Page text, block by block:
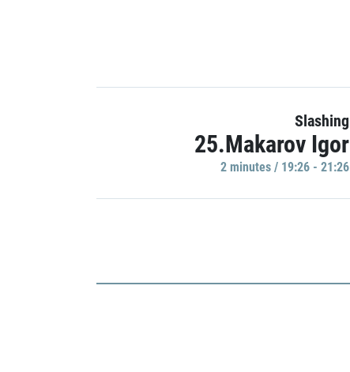
Slashing
25.Makarov Igor
2 minutes / 19:26 - 21:26